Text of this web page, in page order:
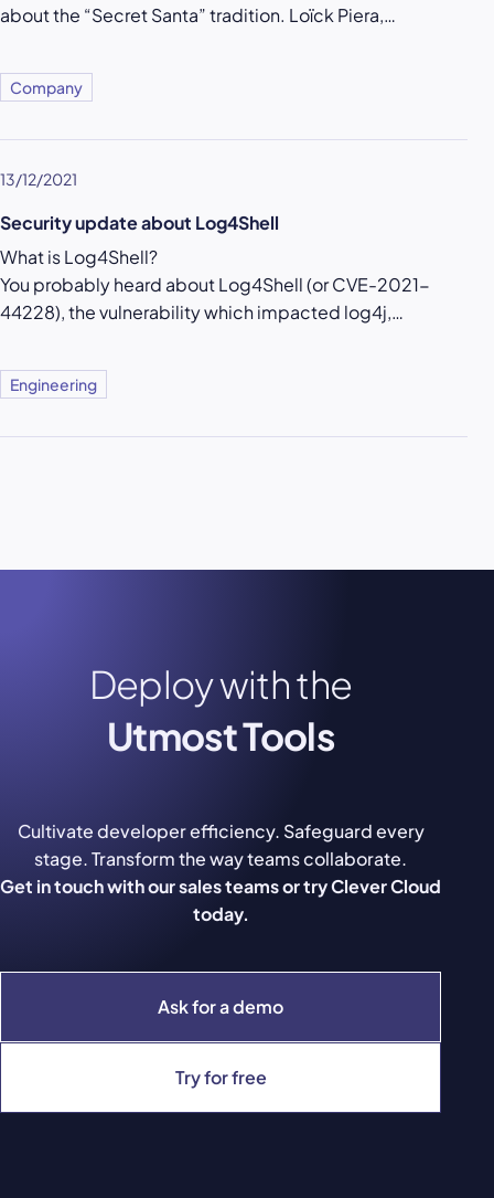
about the “Secret Santa” tradition. Loïck Piera,…
Company
13/12/2021
Security update about Log4Shell
What is Log4Shell?
You probably heard about Log4Shell (or CVE-2021-
44228), the vulnerability which impacted log4j,…
Engineering
Deploy with the
Utmost Tools
Ask for a demo
Try for free
Cultivate developer efficiency. Safeguard every
stage. Transform the way teams collaborate.
Get in touch with our sales teams or try Clever Cloud
today.